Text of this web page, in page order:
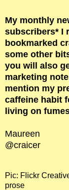
My monthly
subscribers* I
bookmarked
some other
you will also
marketing
mention my
caffeine habit
living on
Maureen
@craicer
Pic: Flickr
prose